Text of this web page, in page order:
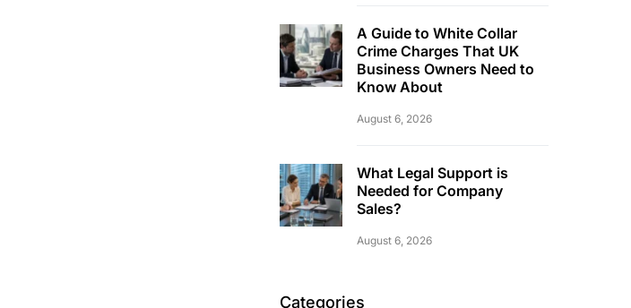
A Guide to White Collar
Crime Charges That UK
Business Owners Need to
Know About
August 6, 2026
What Legal Support is
Needed for Company
Sales?
August 6, 2026
Categories